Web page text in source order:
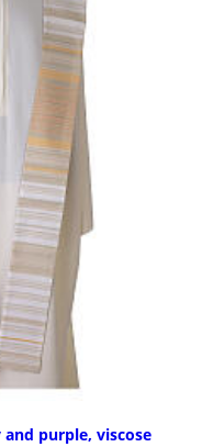
purple, viscose